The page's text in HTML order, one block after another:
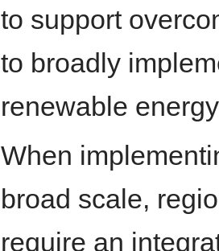
to support
to broadly
renewable
When
broad scale,
require an